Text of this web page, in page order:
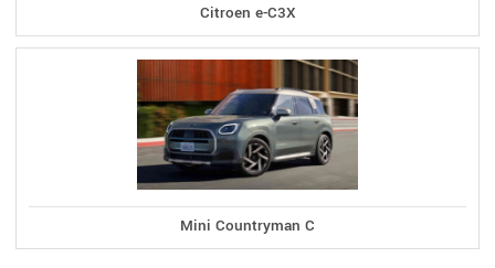
Citroen e-C3X
Mini Countryman C